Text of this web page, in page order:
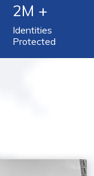
2M +
Identities
Protected